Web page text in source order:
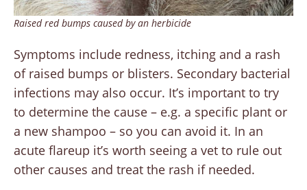
Raised red bumps caused by an herbicide
Symptoms include redness, itching and a rash
of raised bumps or blisters. Secondary bacterial
infections may also occur. It’s important to try
to determine the cause – e.g. a specific plant or
a new shampoo – so you can avoid it. In an
acute flareup it’s worth seeing a vet to rule out
other causes and treat the rash if needed.